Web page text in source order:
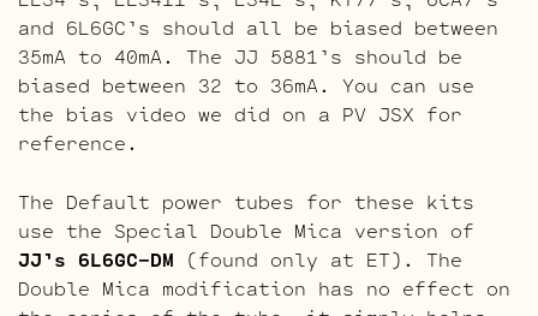
and 6L6GC’s should all be biased between
35mA to 40mA. The JJ 5881’s should be
biased between 32 to 36mA. You can use
the bias video we did on a PV JSX for
reference.
The Default power tubes for these kits
use the Special Double Mica version of
JJ’s 6L6GC-DM (found only at ET). The
Double Mica modification has no effect on